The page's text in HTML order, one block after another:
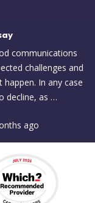
communications
challenges and
In any case
decline, as …
ago